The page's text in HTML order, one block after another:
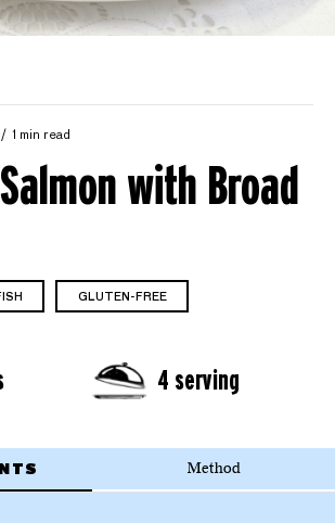
1 min read
with Broad
GLUTEN-FREE
4 serving
Method